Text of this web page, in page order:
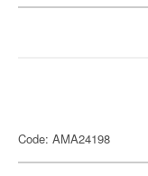
Code: AMA24198